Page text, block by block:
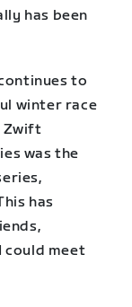
has been
to
winter race
Zwift
was the
has
could meet